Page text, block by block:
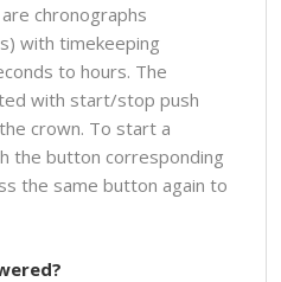
chronographs
with timekeeping
to hours. The
with start/stop push
crown. To start a
the button corresponding
the same button again to